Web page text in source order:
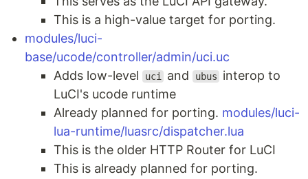
This is a high-value target for porting.
modules/luci-
base/ucode/controller/admin/uci.uc
Adds low-level
uci and ubus
interop to
LuCI's ucode runtime
Already planned for porting. modules/luci-
lua-runtime/luasrc/dispatcher.lua
This is the older HTTP Router for LuCI
This is already planned for porting.